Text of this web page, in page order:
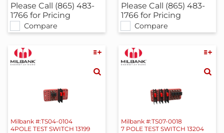
Compare
Please Call (865) 483-
1766 for Pricing
Compare
Please Call (865) 483-
1766 for Pricing
Milbank #:TS04-0104
4POLE TEST SWITCH 13199
Milbank #:TS07-0018
7 POLE TEST SWITCH 13204